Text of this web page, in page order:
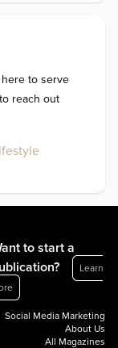
to serve
reach out
to start a
Learn
Social Media Marketing
About Us
All Magazines